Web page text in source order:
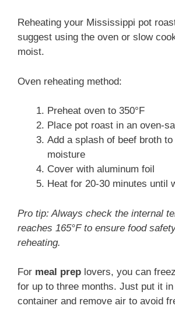
Reheating your Mississippi pot
suggest using the oven or slow
moist.
Oven reheating method:
Preheat oven to 350°F
Place pot roast in an oven-
Add a splash of beef broth
moisture
Cover with aluminum foil
Heat for 20-30 minutes until
Pro tip: Always check the internal
reaches 165°F to ensure food
reheating.
For meal prep lovers, you can
for up to three months. Just put it
container and remove air to avoid